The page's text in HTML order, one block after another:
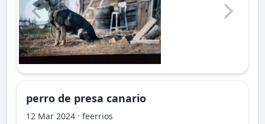
perro de presa canario
12 Mar 2024 · feerrios